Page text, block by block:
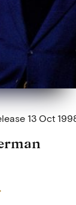
13 Oct